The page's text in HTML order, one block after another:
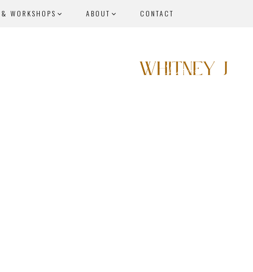
WORKSHOPS ABOUT CONTACT